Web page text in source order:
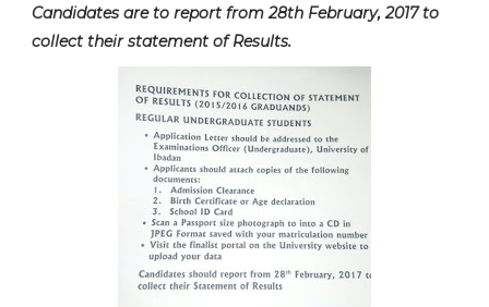
Candidates are to report from 28th February, 2017 to
collect their statement of Results.